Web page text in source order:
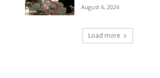
August 6, 2026
Load more